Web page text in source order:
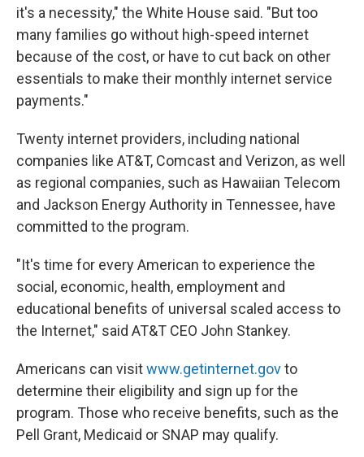
it's a necessity," the White House said. "But too
many families go without high-speed internet
because of the cost, or have to cut back on other
essentials to make their monthly internet service
payments."
Twenty internet providers, including national
companies like AT&T, Comcast and Verizon, as well
as regional companies, such as Hawaiian Telecom
and Jackson Energy Authority in Tennessee, have
committed to the program.
"It's time for every American to experience the
social, economic, health, employment and
educational benefits of universal scaled access to
the Internet," said AT&T CEO John Stankey.
Americans can visitwww.getinternet.govto
determine their eligibility and sign up for the
program. Those who receive benefits, such as the
Pell Grant, Medicaid or SNAP may qualify.